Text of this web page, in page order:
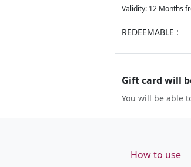
Validity: 12 Months
REDEEMABLE :
Gift card will
You will be able
How to use